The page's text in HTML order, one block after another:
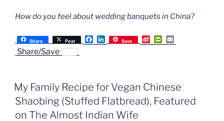
How do you feel about wedding banquets in China?
Share Post
F
a
o
L
i
I
Save
S
i
i
o
P
r
r
e
m
Share/Save
My Family Recipe for Vegan Chinese
Shaobing (Stuffed Flatbread), Featured
on The Almost Indian Wife